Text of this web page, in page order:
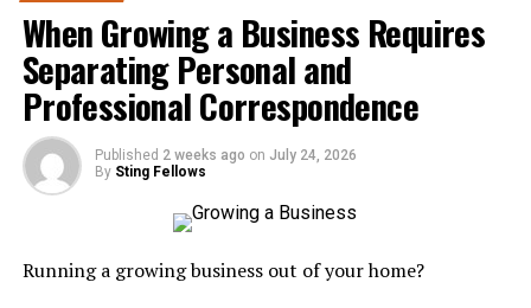
Then something breaks. A labor dispute slows things
down for weeks. A fuel surcharge appears on the next
invoice that nobody budgeted for. Or the carrier just
quietly gets worse over time and there’s no benchmark
to compare against because there’s nobody else in the
mix.
Bureau of Labor Statisticstracks the
transportation and warehousing sector pretty closely,
and one thing that stands out in their data is how
When Growing a Business Requires
Separating Personal and
Professional Correspondence
Published 2 weeks ago on July 24, 2026
By Sting Fellows
Running a growing business out of your home?